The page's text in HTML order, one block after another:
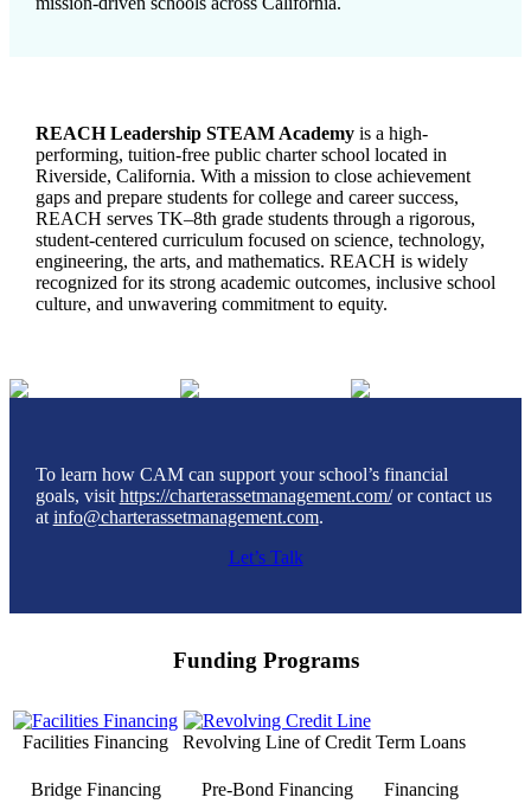
REACH Leadership STEAM Academyis a high-
performing, tuition-free public charter school located in
Riverside, California. With a mission to close achievement
gaps and prepare students for college and career success,
REACH serves TK–8th grade students through a rigorous,
student-centered curriculum focused on science, technology,
engineering, the arts, and mathematics. REACH is widely
recognized for its strong academic outcomes, inclusive school
culture, and unwavering commitment to equity.
To learn how CAM can support your school’s financial
goals, visit https://charterassetmanagement.com/or contact us
at info@charterassetmanagement.com.
Let’s Talk
Funding Programs
Facilities Financing Revolving Line of Credit Term Loans
Bridge Financing Pre-Bond Financing Financing